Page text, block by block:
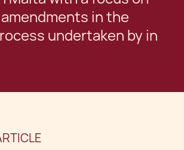
in the
undertaken by in